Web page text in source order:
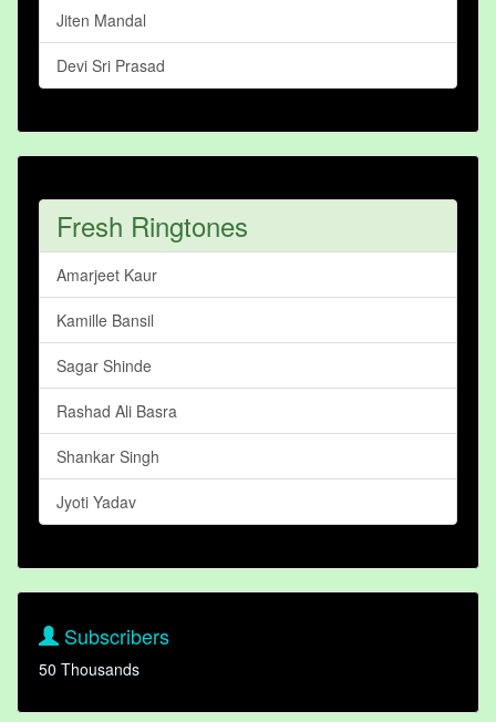
Jiten Mandal
Devi Sri Prasad
Fresh Ringtones
Amarjeet Kaur
Kamille Bansil
Sagar Shinde
Rashad Ali Basra
Shankar Singh
Jyoti Yadav
Subscribers
50 Thousands